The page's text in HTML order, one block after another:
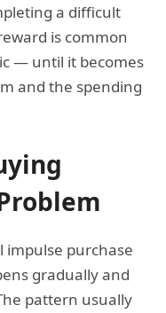
a difficult
is common
— until it becomes
and the spending
impulse purchase
gradually and
pattern usually